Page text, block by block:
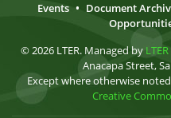
Events • Document
© 2026 LTER. Managed by
Anacapa Street,
Except where otherwise
Creative